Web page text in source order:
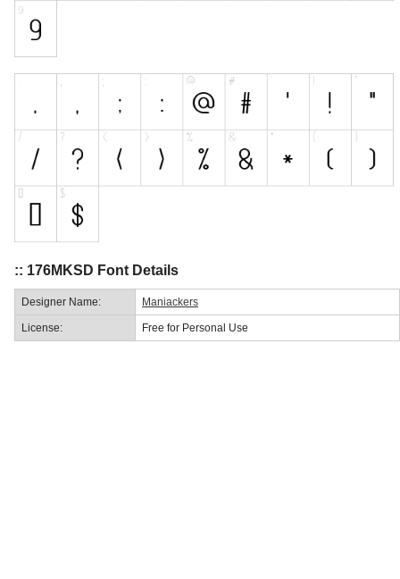
:: 176MKSD Font Details
Designer Name: Maniackers
License: Free for Personal Use